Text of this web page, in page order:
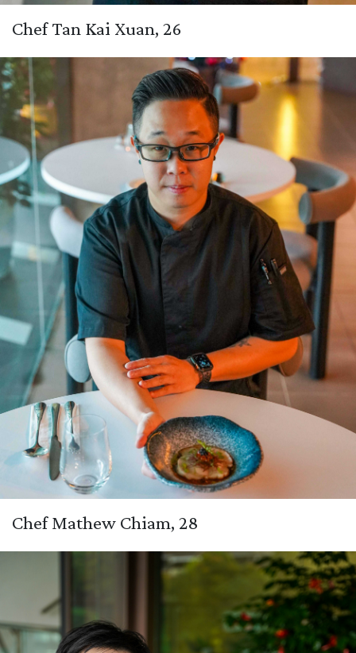
Chef Tan Kai Xuan, 26
Chef Mathew Chiam, 28